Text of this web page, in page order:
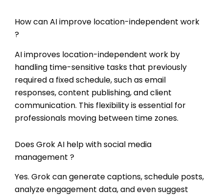
How can AI improve location-independent work
?
AI improves location-independent work by
handling time-sensitive tasks that previously
required a fixed schedule, such as email
responses, content publishing, and client
communication. This flexibility is essential for
professionals moving between time zones.
Does Grok AI help with social media
management ?
Yes. Grok can generate captions, schedule posts,
analyze engagement data, and even suggest